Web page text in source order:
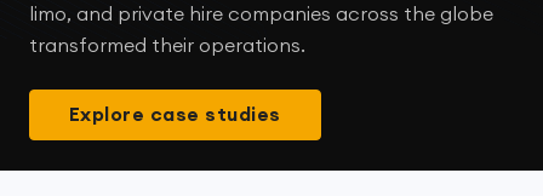
limo, and private hire companies across the globe
transformed their operations.
Explore case studies